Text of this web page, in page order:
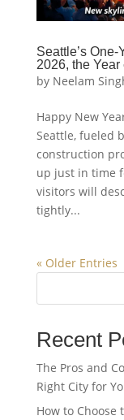
Seattle’s
2026, the
by Neelam
Happy New
Seattle, fueled
construction
up just in time
visitors will
tightly...
« Older Entries
Recent
The Pros and
Right City for
How to Choose